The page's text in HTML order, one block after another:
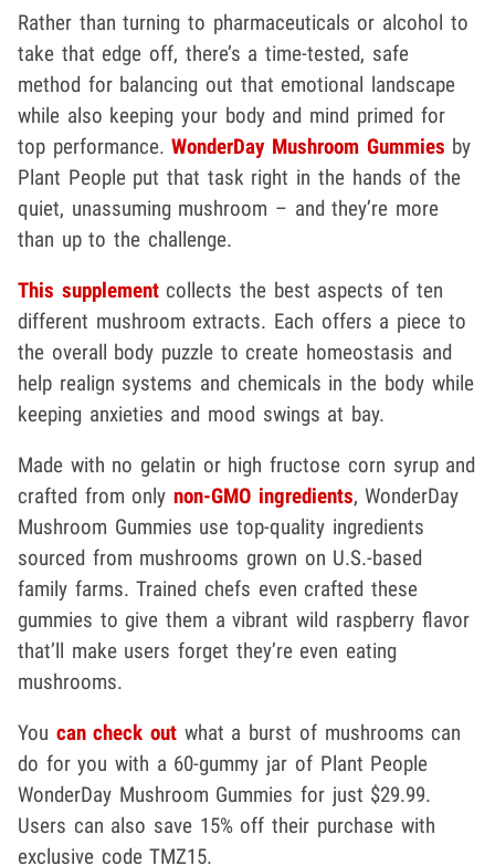
Rather than turning to pharmaceuticals or alcohol to
take that edge off, there’s a time-tested, safe
method for balancing out that emotional landscape
while also keeping your body and mind primed for
top performance.WonderDay Mushroom Gummies by
Plant People put that task right in the hands of the
quiet, unassuming mushroom – and they’re more
than up to the challenge.
This supplementcollects the best aspects of ten
different mushroom extracts. Each offers a piece to
the overall body puzzle to create homeostasis and
help realign systems and chemicals in the body while
keeping anxieties and mood swings at bay.
Made with no gelatin or high fructose corn syrup and
crafted from onlynon-GMO ingredients, WonderDay
Mushroom Gummies use top-quality ingredients
sourced from mushrooms grown on U.S.-based
family farms. Trained chefs even crafted these
gummies to give them a vibrant wild raspberry flavor
that’ll make users forget they’re even eating
mushrooms.
You can check out what a burst of mushrooms can
do for you with a 60-gummy jar of Plant People
WonderDay Mushroom Gummies for just $29.99.
Users can also save 15% off their purchase with
exclusive code TMZ15.